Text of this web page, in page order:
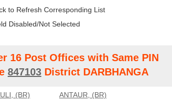
to Refresh Corresponding List
Disabled/Not Selected
16 Post Offices with Same PIN
847103 District DARBHANGA
(BR)
ANTAUR, (BR)